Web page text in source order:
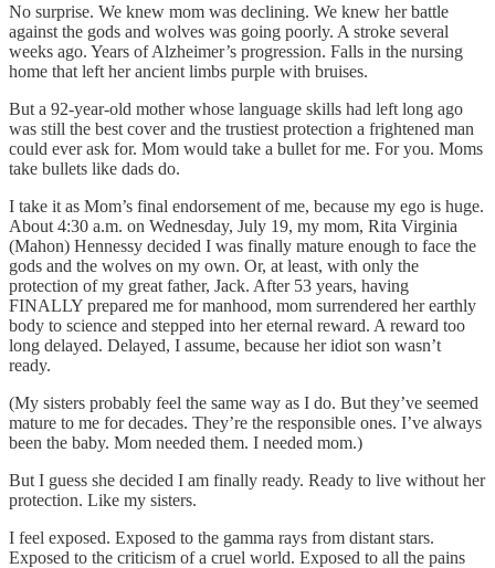
No surprise. We knew mom was declining. We knew her battle
against the gods and wolves was going poorly. A stroke several
weeks ago. Years of Alzheimer’s progression. Falls in the nursing
home that left her ancient limbs purple with bruises.
But a 92-year-old mother whose language skills had left long ago
was still the best cover and the trustiest protection a frightened man
could ever ask for. Mom would take a bullet for me. For you. Moms
take bullets like dads do.
I take it as Mom’s final endorsement of me, because my ego is huge.
About 4:30 a.m. on Wednesday, July 19, my mom, Rita Virginia
(Mahon) Hennessy decided I was finally mature enough to face the
gods and the wolves on my own. Or, at least, with only the
protection of my great father, Jack. After 53 years, having
FINALLY prepared me for manhood, mom surrendered her earthly
body to science and stepped into her eternal reward. A reward too
long delayed. Delayed, I assume, because her idiot son wasn’t
ready.
(My sisters probably feel the same way as I do. But they’ve seemed
mature to me for decades. They’re the responsible ones. I’ve always
been the baby. Mom needed them. I needed mom.)
But I guess she decided I am finally ready. Ready to live without her
protection. Like my sisters.
I feel exposed. Exposed to the gamma rays from distant stars.
Exposed to the criticism of a cruel world. Exposed to all the pains